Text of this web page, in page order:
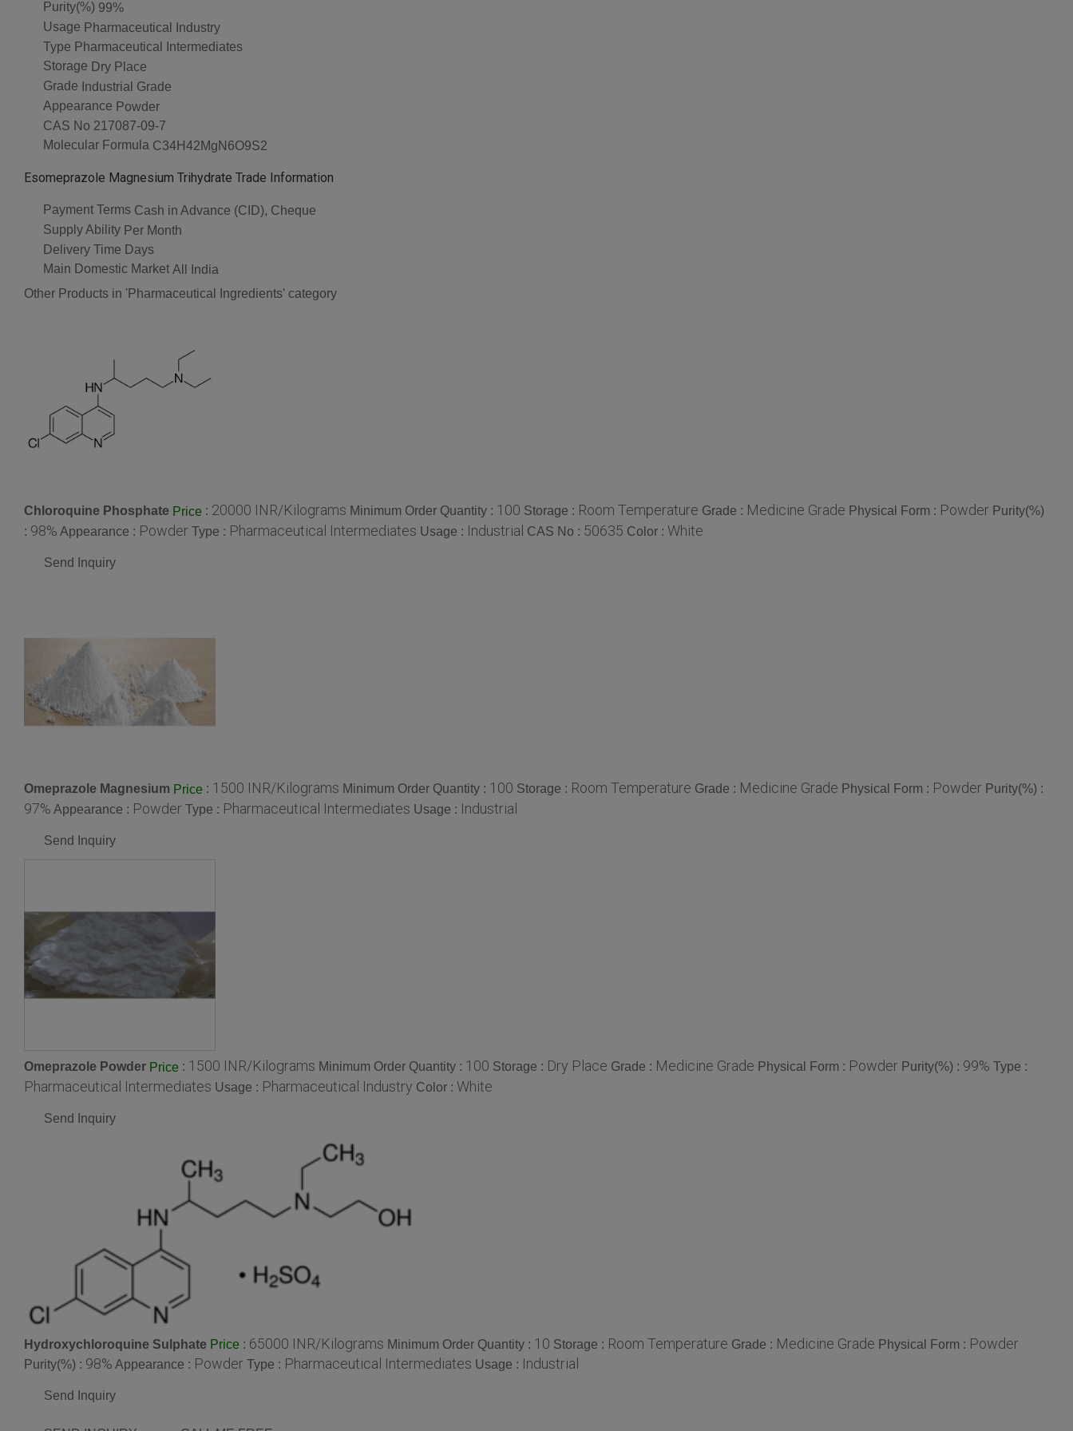
Purity(%) 99%
Usage Pharmaceutical Industry
Type Pharmaceutical Intermediates
Storage Dry Place
Grade Industrial Grade
Appearance Powder
CAS No 217087-09-7
Molecular Formula C34H42MgN6O9S2
Esomeprazole Magnesium Trihydrate Trade Information
Payment Terms Cash in Advance (CID), Cheque
Supply Ability Per Month
Delivery Time Days
Main Domestic Market All India
Other Products in 'Pharmaceutical Ingredients' category
Chloroquine Phosphate Price : 20000 INR/Kilograms Minimum Order Quantity : 100 Storage : Room Temperature Grade : Medicine Grade Physical Form : Powder Purity(%)
: 98% Appearance : Powder Type : Pharmaceutical Intermediates Usage : Industrial CAS No : 50635 Color : White
Send Inquiry
Omeprazole Magnesium Price : 1500 INR/Kilograms Minimum Order Quantity : 100 Storage : Room Temperature Grade : Medicine Grade Physical Form : Powder Purity(%) :
97% Appearance : Powder Type : Pharmaceutical Intermediates Usage : Industrial
Send Inquiry
Omeprazole Powder Price : 1500 INR/Kilograms Minimum Order Quantity : 100 Storage : Dry Place Grade : Medicine Grade Physical Form : Powder Purity(%) : 99% Type :
Pharmaceutical Intermediates Usage : Pharmaceutical Industry Color : White
Send Inquiry
Hydroxychloroquine Sulphate Price : 65000 INR/Kilograms Minimum Order Quantity : 10 Storage : Room Temperature Grade : Medicine Grade Physical Form : Powder
Purity(%) : 98% Appearance : Powder Type : Pharmaceutical Intermediates Usage : Industrial
Send Inquiry